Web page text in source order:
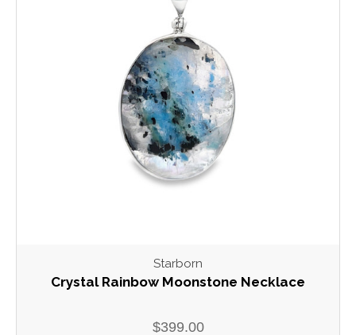
Starborn
Crystal Rainbow Moonstone Necklace
$399.00